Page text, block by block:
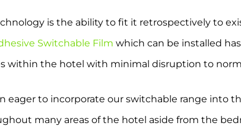
is the ability to fit it retrospectively to
Switchable Film which can be installed
within the hotel with minimal disruption to
eager to incorporate our switchable range into
many areas of the hotel aside from the